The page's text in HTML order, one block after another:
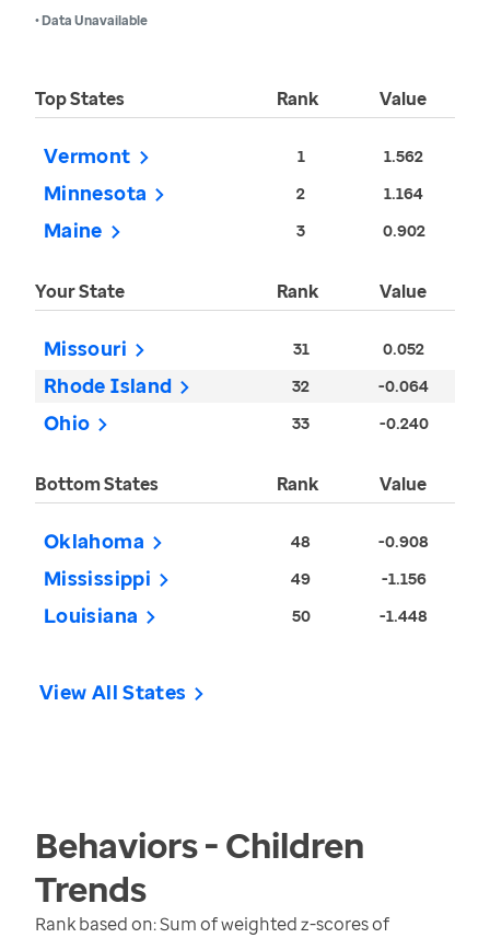
• Data Unavailable
Top States Rank Value
Vermont 1 1.562
Minnesota 2 1.164
Maine 3 0.902
Your State Rank Value
Missouri 31 0.052
Rhode Island 32 -0.064
Ohio 33 -0.240
Bottom States Rank Value
Oklahoma 48 -0.908
Mississippi 49 -1.156
Louisiana 50 -1.448
View All States
Behaviors - Children
Trends
Rank based on: Sum of weighted z-scores of